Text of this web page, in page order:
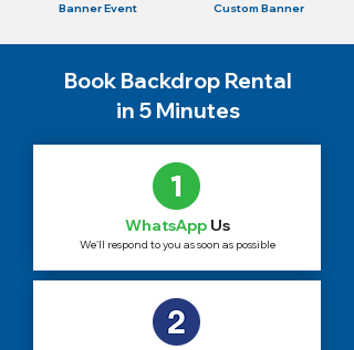
Banner Event Custom Banner
Book Backdrop Rental
in 5 Minutes
WhatsAppUs
We'll respond to you as soon as possible